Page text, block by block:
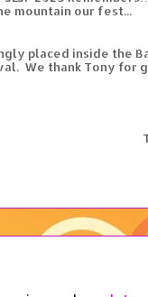
mountain our fest...
placed inside the
We thank Tony for
AZ ~